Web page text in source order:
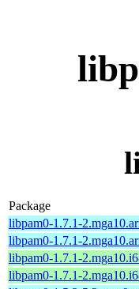
Package
libpam0-1.7.1-
libpam0-1.7.1-
libpam0-1.7.1-
libpam0-1.7.1-